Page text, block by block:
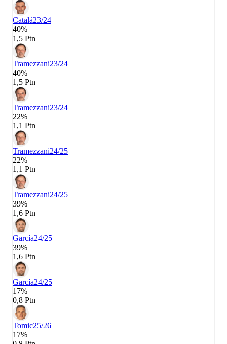
Catalá23/24
40%
1,5 Ptn
Tramezzani23/24
40%
1,5 Ptn
Tramezzani23/24
22%
1,1 Ptn
Tramezzani24/25
22%
1,1 Ptn
Tramezzani24/25
39%
1,6 Ptn
García24/25
39%
1,6 Ptn
García24/25
17%
0,8 Ptn
Tomic25/26
17%